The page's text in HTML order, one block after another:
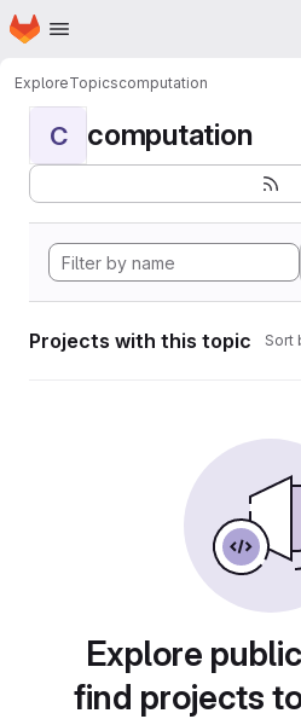
Skip to main content
Homepage
ExploreTopicscomputation
C computation
Projects with this topic Sort
Explore
find projects